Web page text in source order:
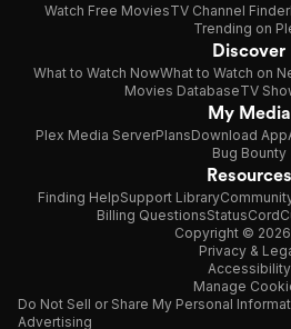
Watch Free MoviesTV Channel Finder
Trending on
Discover
What to Watch NowWhat to Watch on
Movies DatabaseTV
My Media
Plex Media ServerPlansDownload App
Bug Bounty
Resources
Finding HelpSupport Library
Billing QuestionsStatus
Copyright ©
Privacy &
Accessibility
Manage
Do Not Sell or Share My Personal
Advertising